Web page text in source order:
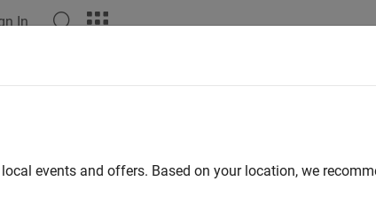
In
events and offers. Based on your location, we